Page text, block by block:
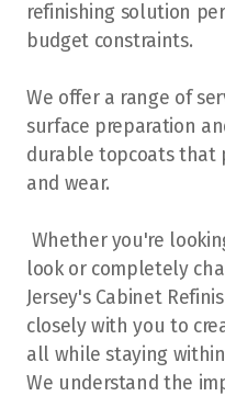
refinishing solution
budget constraints.
We offer a range of
surface preparation
durable topcoats that
and wear.
Whether you're
look or completely
Jersey's Cabinet
closely with you to
all while staying
We understand the